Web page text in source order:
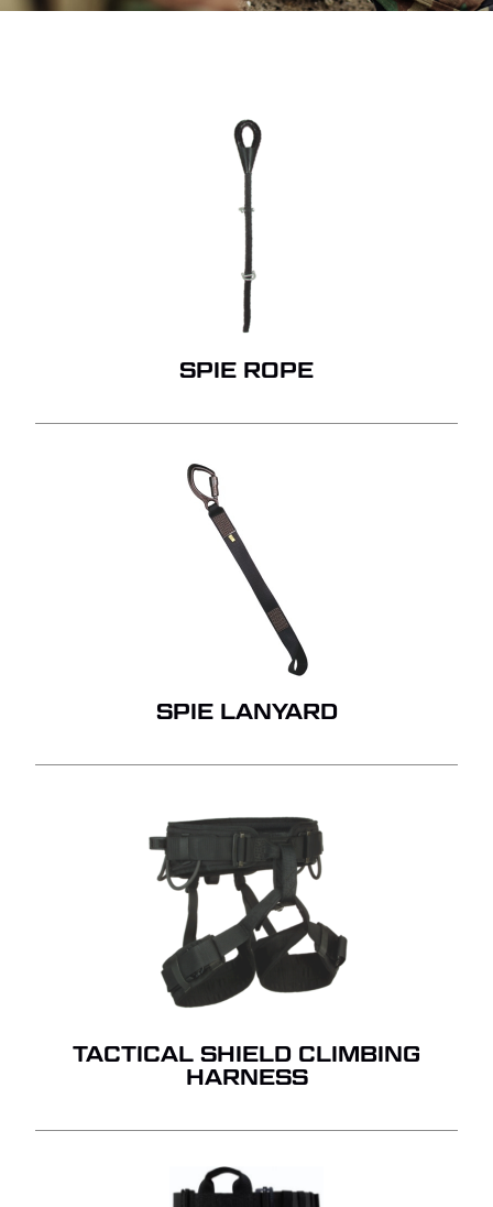
SPIE ROPE
SPIE LANYARD
TACTICAL SHIELD CLIMBING
HARNESS